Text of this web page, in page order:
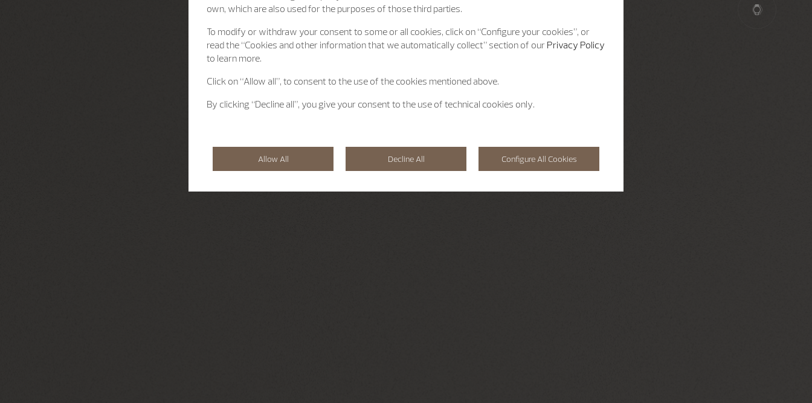
own, which are also used for the purposes of those third parties.
To modify or withdraw your consent to some or all cookies, click on “Configure your cookies”, or
read the “Cookies and other information that we automatically collect” section of our Privacy Policy
to learn more.
Click on “Allow all”, to consent to the use of the cookies mentioned above.
By clicking “Decline all”, you give your consent to the use of technical cookies only.
Allow All Decline All Configure All Cookies